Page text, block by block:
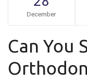
December
Can You